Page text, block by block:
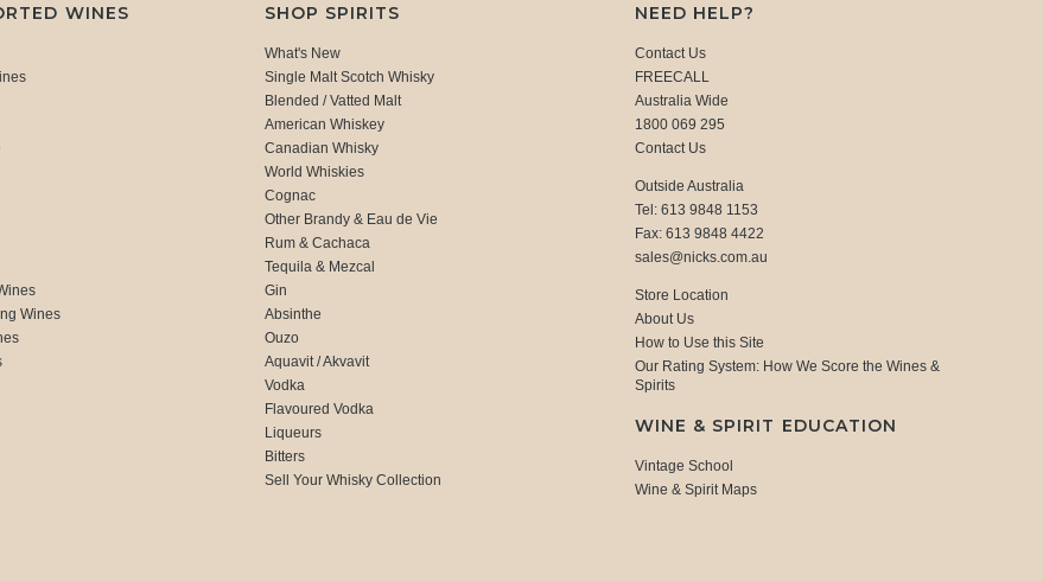
WINES
Wines
SHOP SPIRITS
What's New
Single Malt Scotch Whisky
Blended / Vatted Malt
American Whiskey
Canadian Whisky
World Whiskies
Cognac
Other Brandy & Eau de Vie
Rum & Cachaca
Tequila & Mezcal
Gin
Absinthe
Ouzo
Aquavit / Akvavit
Vodka
Flavoured Vodka
Liqueurs
Bitters
Sell Your Whisky Collection
NEED HELP?
Contact Us
FREECALL
Australia Wide
1800 069 295
Contact Us
Outside Australia
Tel: 613 9848 1153
Fax: 613 9848 4422
sales@nicks.com.au
Store Location
About Us
How to Use this Site
Our Rating System: How We Score the Wines &
Spirits
WINE & SPIRIT EDUCATION
Vintage School
Wine & Spirit Maps